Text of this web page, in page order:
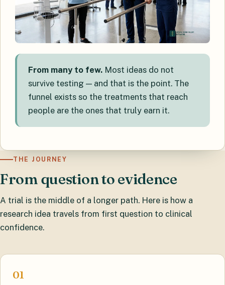
From many to few. Most ideas do not
survive testing — and that is the point. The
funnel exists so the treatments that reach
people are the ones that truly earn it.
THE JOURNEY
From question to evidence
A trial is the middle of a longer path. Here is how a
research idea travels from first question to clinical
confidence.